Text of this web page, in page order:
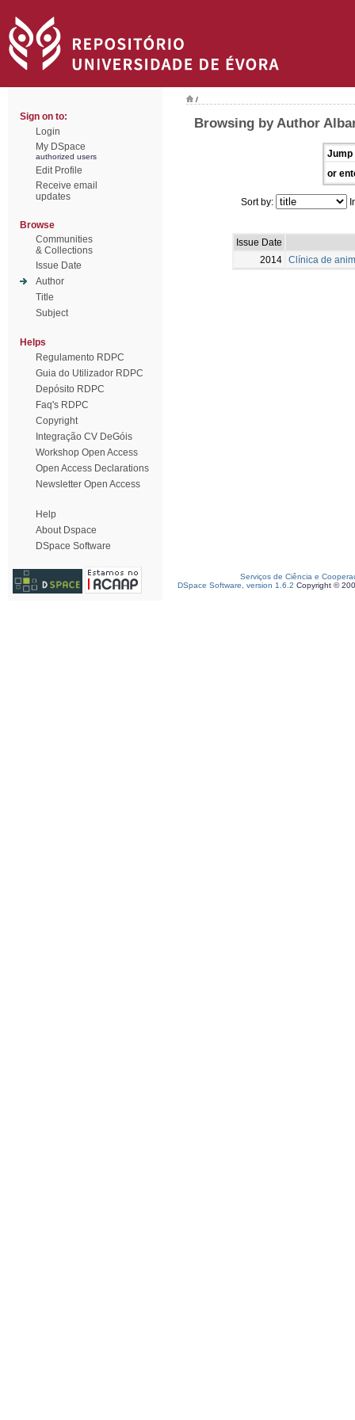
Sign on to:
Login
My DSpace
authorized users
Edit Profile
Receive email
updates
Browse
Communities
& Collections
Issue Date
Author
Title
Subject
Helps
Regulamento RDPC
Guia do Utilizador RDPC
Depósito RDPC
Faq's RDPC
Copyright
Integração CV DeGóis
Workshop Open Access
Open Access Declarations
Newsletter Open Access
Help
About Dspace
DSpace Software
/
Browsing by Author
Jump
or
Sort by:
Issue Date
2014
Clínica de
Serviços de Ciência e
DSpace Software, version 1.6.2 Copyright ©